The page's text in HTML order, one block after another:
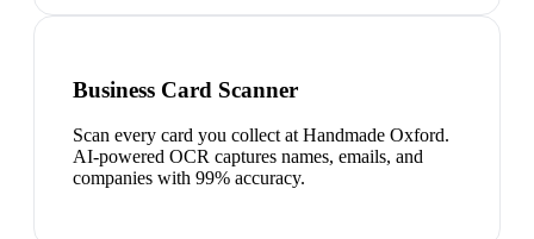
Business Card Scanner
Scan every card you collect at Handmade Oxford.
AI-powered OCR captures names, emails, and
companies with 99% accuracy.